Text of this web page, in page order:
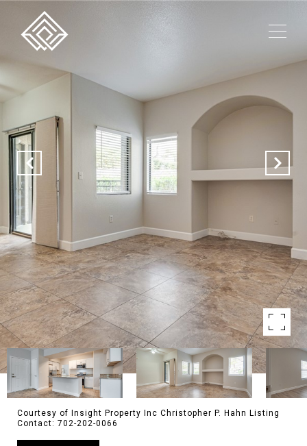
Courtesy of Insight Property Inc Christopher P. Hahn Listing
Contact: 702-202-0066